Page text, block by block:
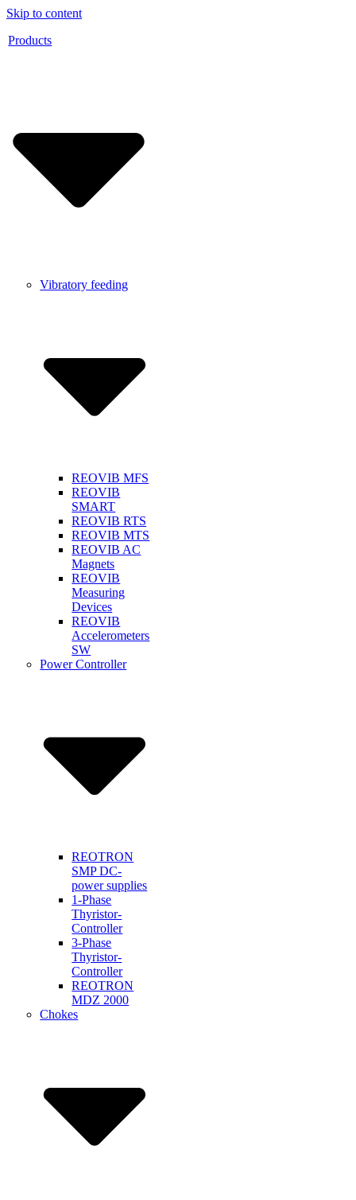
Skip to content
Products
Vibratory feeding
REOVIB MFS
REOVIB
SMART
REOVIB RTS
REOVIB MTS
REOVIB AC
Magnets
REOVIB
Measuring
Devices
REOVIB
Accelerometers
SW
Power Controller
REOTRON
SMP DC-
power supplies
1-Phase
Thyristor-
Controller
3-Phase
Thyristor-
Controller
REOTRON
MDZ 2000
Chokes